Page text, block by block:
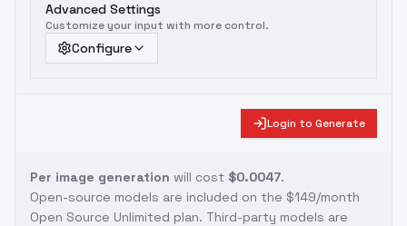
Advanced Settings
Customize your input with more control.
Configure
Login to Generate
Per image generation will cost $0.0047.
Open-source models are included on the $149/month
Open Source Unlimited plan. Third-party models are